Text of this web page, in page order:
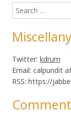
Sidebar
Search
for:
Twitter: kdrum
Email: calpundit
RSS: https://